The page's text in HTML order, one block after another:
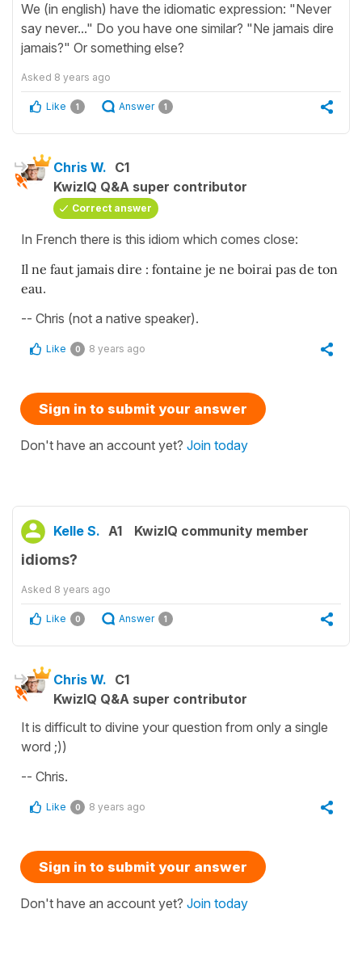
We (in english) have the idiomatic expression: "Never
say never..." Do you have one similar? "Ne jamais dire
jamais?" Or something else?
Asked 8 years ago
Like 1 Answer 1
Chris W. C1
KwizIQ Q&A super contributor
Correct answer
In French there is this idiom which comes close:
Il ne faut jamais dire : fontaine je ne boirai pas de ton
eau.
-- Chris (not a native speaker).
Like 0 8 years ago
Sign in to submit your answer
Don't have an account yet? Join today
Kelle S. A1 KwizIQ community member
idioms?
Asked 8 years ago
Like 0 Answer 1
Chris W. C1
KwizIQ Q&A super contributor
It is difficult to divine your question from only a single
word ;))
-- Chris.
Like 0 8 years ago
Sign in to submit your answer
Don't have an account yet? Join today